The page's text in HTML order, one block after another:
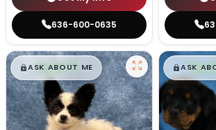
636-600-0635
$█,█99
ASK ABOUT ME $█,█
ASK